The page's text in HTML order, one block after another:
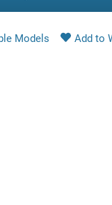
Models